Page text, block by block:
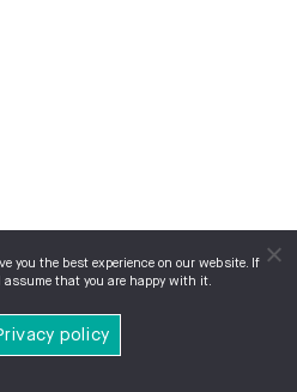
you the best experience on our website. If
that you are happy with it.
policy